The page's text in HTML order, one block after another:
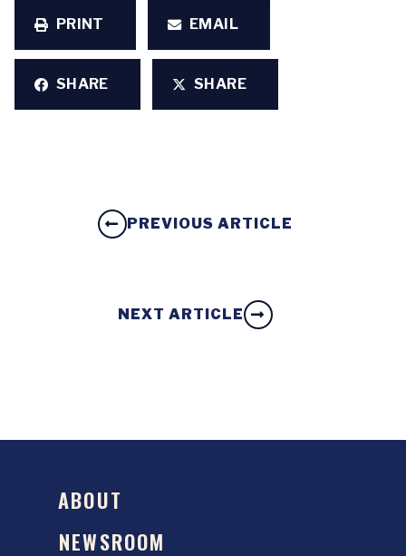
PRINT
EMAIL
SHARE SHARE
PREVIOUS ARTICLE
NEXT ARTICLE
ABOUT
NEWSROOM